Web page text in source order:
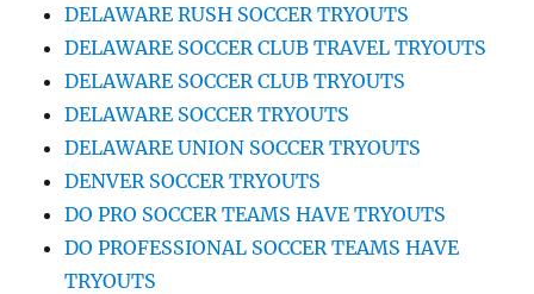
DELAWARE RUSH SOCCER TRYOUTS
DELAWARE SOCCER CLUB TRAVEL TRYOUTS
DELAWARE SOCCER CLUB TRYOUTS
DELAWARE SOCCER TRYOUTS
DELAWARE UNION SOCCER TRYOUTS
DENVER SOCCER TRYOUTS
DO PRO SOCCER TEAMS HAVE TRYOUTS
DO PROFESSIONAL SOCCER TEAMS HAVE
TRYOUTS